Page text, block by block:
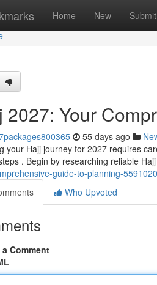
Home New Submit
2027: Your
55 days ago
your Hajj journey for 2027 requires
. Begin by researching reliable
guide-to-planning-
Who Upvoted
Comment